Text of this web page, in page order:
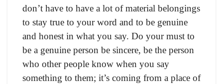
don’t have to have a lot of material belongings
to stay true to your word and to be genuine
and honest in what you say. Do your must to
be a genuine person be sincere, be the person
who other people know when you say
something to them; it’s coming from a place of